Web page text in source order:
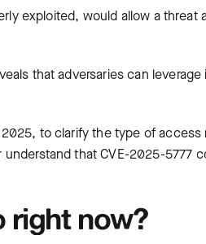
exploited, would allow a
that adversaries can
to clarify the type of
that CVE-2025-5777
right now?